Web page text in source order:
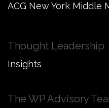
ACG New York Middle
Thought Leadership
Insights
The WP Advisory